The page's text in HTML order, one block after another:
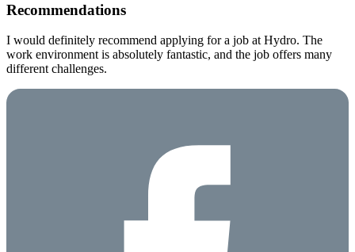
Recommendations
I would definitely recommend applying for a job at Hydro. The
work environment is absolutely fantastic, and the job offers many
different challenges.